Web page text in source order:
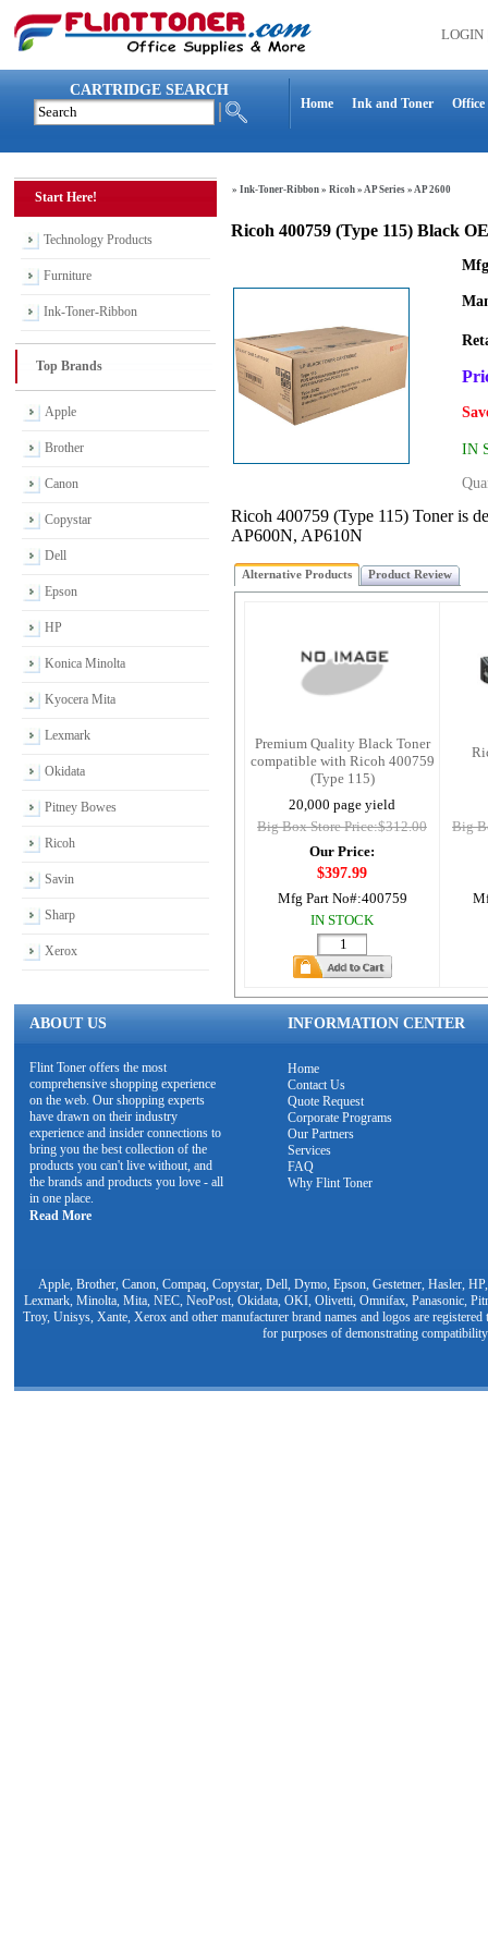
LOGIN
CARTRIDGE SEARCH
Home Ink and Toner Office
Start Here!
Technology Products
Furniture
Ink-Toner-Ribbon
Top Brands
Apple
Brother
Canon
Copystar
Dell
Epson
HP
Konica Minolta
Kyocera Mita
Lexmark
Okidata
Pitney Bowes
Ricoh
Savin
Sharp
Xerox
» Ink-Toner-Ribbon » Ricoh » AP Series » AP 2600
Ricoh 400759 (Type 115) Black
IN
Ricoh 400759 (Type 115) Toner is
AP600N, AP610N
Alternative Products Product Review
Premium Quality Black Toner
compatible with Ricoh 400759
(Type 115)
20,000 page yield
Big Box Store Price:$312.00
Our Price:
$397.99
Mfg Part No#:400759
IN STOCK
Big
ABOUT US INFORMATION CENTER
Flint Toner offers the most
comprehensive shopping experience
on the web. Our shopping experts
have drawn on their industry
experience and insider connections to
bring you the best collection of the
products you can't live without, and
the brands and products you love - all
in one place.
Read More
Home
Contact Us
Quote Request
Corporate Programs
Our Partners
Services
FAQ
Why Flint Toner
Apple, Brother, Canon, Compaq, Copystar, Dell, Dymo, Epson, Gestetner, Hasler,
Lexmark, Minolta, Mita, NEC, NeoPost, Okidata, OKI, Olivetti, Omnifax, Panasonic,
Troy, Unisys, Xante, Xerox and other manufacturer brand names and logos are
for purposes of demonstrating